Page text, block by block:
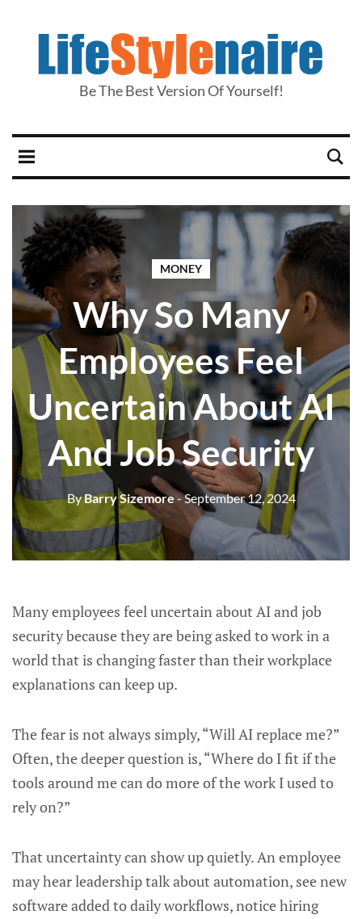
Be The Best Version Of Yourself!
MONEY
Why So Many
Employees Feel
Uncertain About AI
And Job Security
ByBarry Sizemore - September 12, 2024
Many employees feel uncertain about AI and job
security because they are being asked to work in a
world that is changing faster than their workplace
explanations can keep up.
The fear is not always simply, “Will AI replace me?”
Often, the deeper question is, “Where do I fit if the
tools around me can do more of the work I used to
rely on?”
That uncertainty can show up quietly. An employee
may hear leadership talk about automation, see new
software added to daily workflows, notice hiring